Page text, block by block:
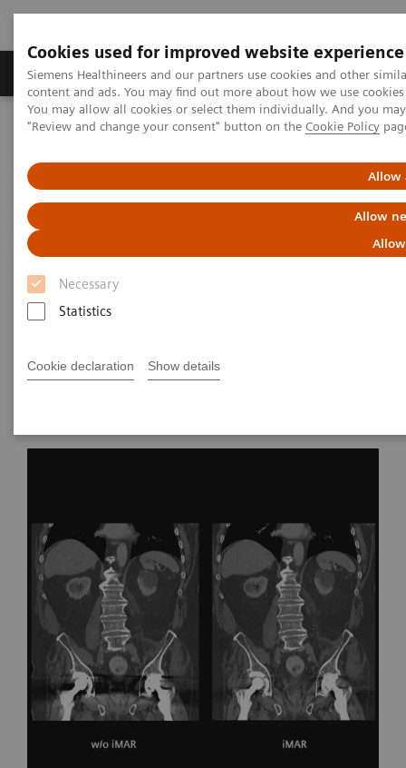
Cookies used for improved website experience
Siemens Healthineers and our partners use cookies and other
content and ads. You may find out more about how we use
You may allow all cookies or select them individually. And you
"Review and change your consent" button on the Cookie Policy
Allow
Allow
Necessary
Statistics
Cookie declaration Show details
Products & Services Clinical Fields
Home Medical Imaging
Computed Tomography
iMAR
Iterative metal artifact reduction